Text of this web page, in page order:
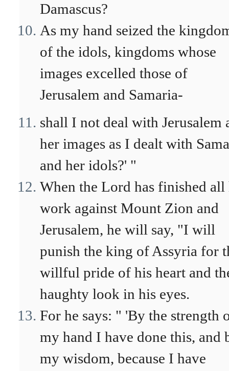
Damascus?
As my hand seized the
of the idols, kingdoms whose
images excelled those of
Jerusalem and Samaria-
shall I not deal with Jerusalem
her images as I dealt with
and her idols?' "
When the Lord has finished all
work against Mount Zion and
Jerusalem, he will say, "I will
punish the king of Assyria for
willful pride of his heart and
haughty look in his eyes.
For he says: " 'By the strength
my hand I have done this, and
my wisdom, because I have